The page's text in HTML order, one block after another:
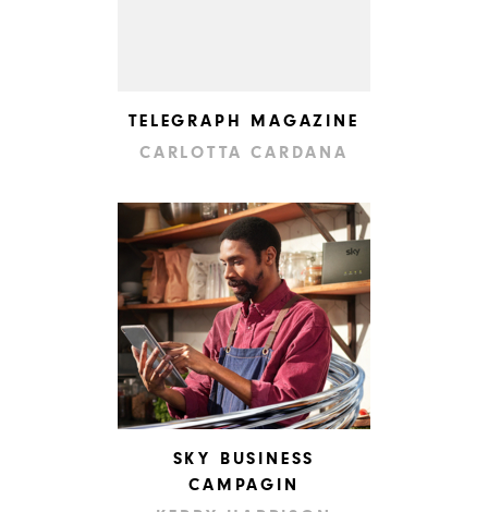
TELEGRAPH MAGAZINE
CARLOTTA CARDANA
SKY BUSINESS
CAMPAGIN